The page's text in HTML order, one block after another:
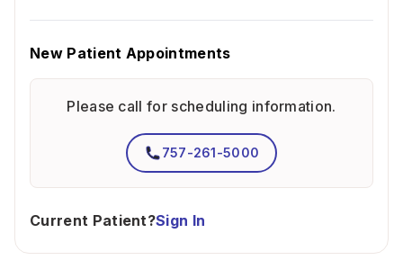
New Patient Appointments
Please call for scheduling information.
757-261-5000
Current Patient?Sign In